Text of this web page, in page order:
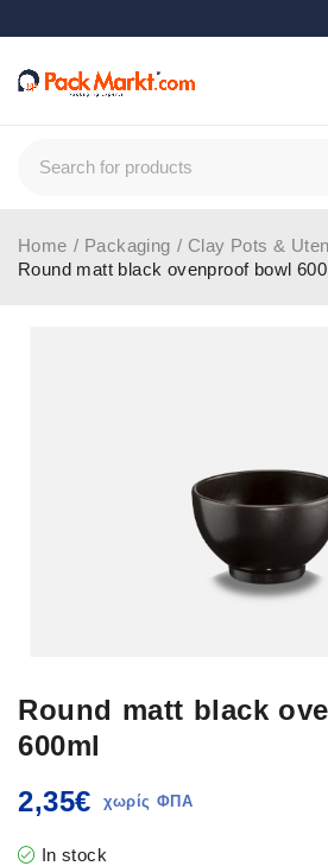
Home / Packaging / Clay Pots &
Round matt black ovenproof bowl
Round matt black
600ml
2,35€
In stock